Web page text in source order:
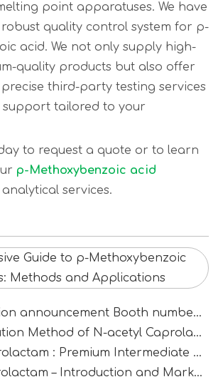
point apparatuses. We have
quality control system for p-
acid. We not only supply high-
quality products but also offer
third-party testing services
support tailored to your
to request a quote or to learn
p-Methoxybenzoic acid
services.
Guide to p-Methoxybenzoic
Methods and Applications
CPHI exhibition announcement Booth number：N2D67
Initial Dissolution Method of N-acetyl Caprolactam
N-Acetylcaprolactam : Premium Intermediate for Synthesis & Polymer Modification
N‑Acetylcaprolactam – Introduction and Market Value